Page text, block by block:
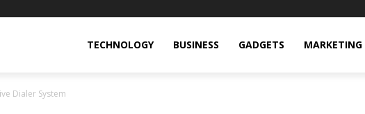
TECHNOLOGY BUSINESS GADGETS MARKETING
Dialer System